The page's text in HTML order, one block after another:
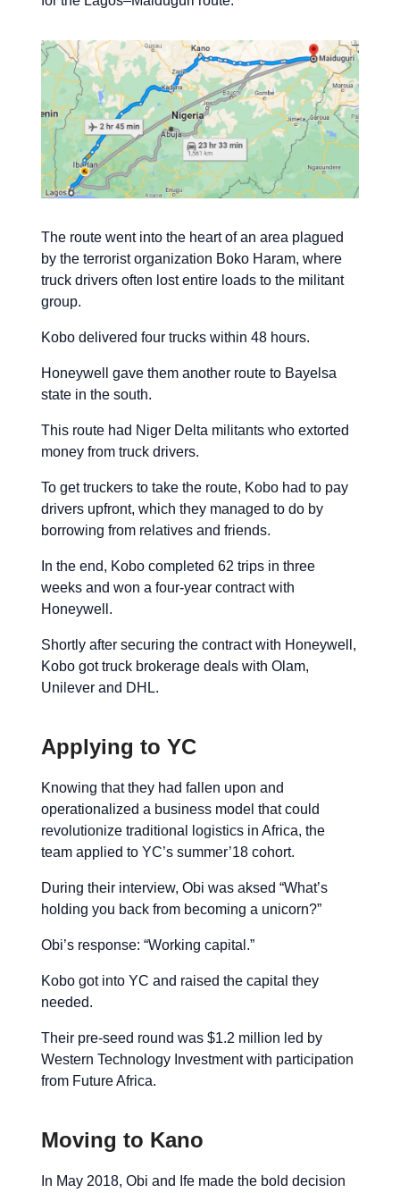
The route went into the heart of an area plagued
by the terrorist organization Boko Haram, where
truck drivers often lost entire loads to the militant
group.
Kobo delivered four trucks within 48 hours.
Honeywell gave them another route to Bayelsa
state in the south.
This route had Niger Delta militants who extorted
money from truck drivers.
To get truckers to take the route, Kobo had to pay
drivers upfront, which they managed to do by
borrowing from relatives and friends.
In the end, Kobo completed 62 trips in three
weeks and won a four-year contract with
Honeywell.
Shortly after securing the contract with Honeywell,
Kobo got truck brokerage deals with Olam,
Unilever and DHL.
Applying to YC
Knowing that they had fallen upon and
operationalized a business model that could
revolutionize traditional logistics in Africa, the
team applied to YC’s summer’18 cohort.
During their interview, Obi was aksed “What’s
holding you back from becoming a unicorn?”
Obi’s response: “Working capital.”
Kobo got into YC and raised the capital they
needed.
Their pre-seed round was $1.2 million led by
Western Technology Investment with participation
from Future Africa.
Moving to Kano
In May 2018, Obi and Ife made the bold decision